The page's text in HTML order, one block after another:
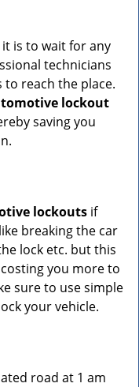
is to wait for any
technicians
reach the place.
lockout
saving you
lockouts if
breaking the car
lock etc. but this
you more to
sure to use simple
your vehicle.
road at 1 am